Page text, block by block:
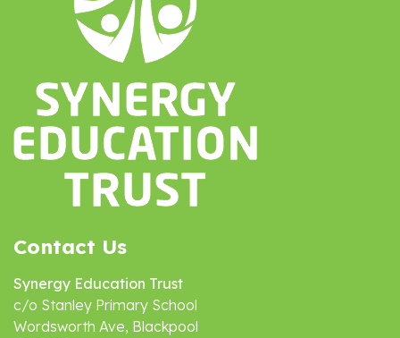
Contact Us
Synergy Education Trust
c/o Stanley Primary School
Wordsworth Ave, Blackpool